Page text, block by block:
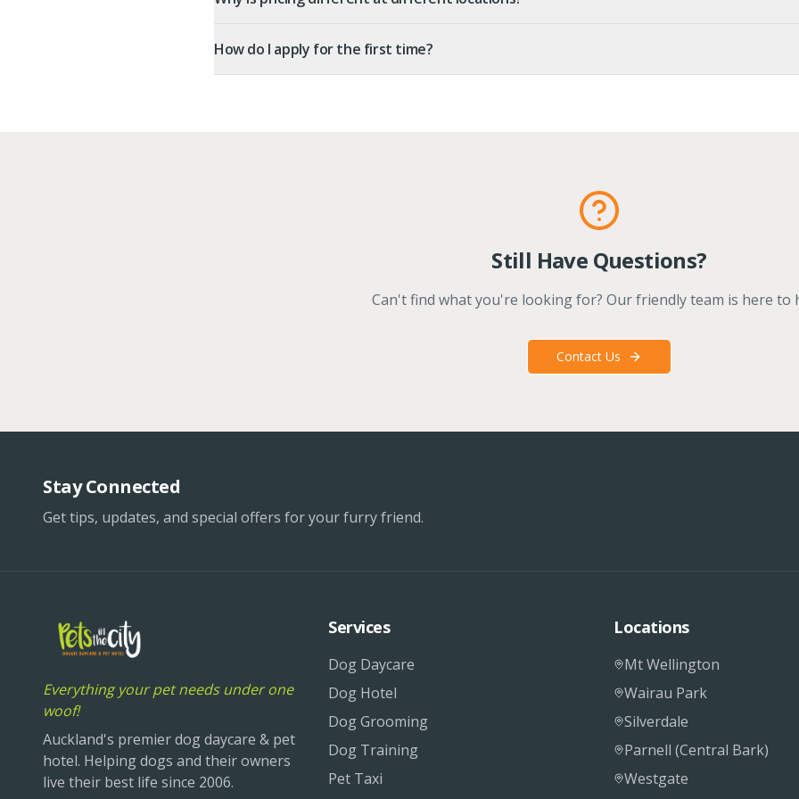
How do I apply for the first time?
Still Have Questions?
Can't find what you're looking for? Our friendly team is here to
Contact Us
Stay Connected
Get tips, updates, and special offers for your furry friend.
Everything your pet needs under one
woof!
Auckland's premier dog daycare & pet
hotel. Helping dogs and their owners
live their best life since 2006.
Services
Dog Daycare
Dog Hotel
Dog Grooming
Dog Training
Pet Taxi
Locations
Mt Wellington
Wairau Park
Silverdale
Parnell (Central Bark)
Westgate